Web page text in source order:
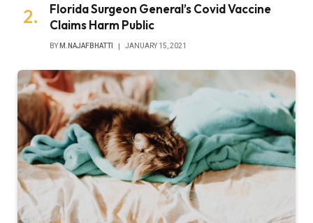
Florida Surgeon General’s Covid Vaccine
Claims Harm Public
BY M.NAJAFBHATTI JANUARY 15, 2021